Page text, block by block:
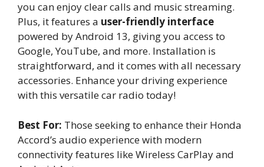
you can enjoy clear calls and music streaming.
Plus, it features a user-friendly interface
powered by Android 13, giving you access to
Google, YouTube, and more. Installation is
straightforward, and it comes with all necessary
accessories. Enhance your driving experience
with this versatile car radio today!
Best For: Those seeking to enhance their Honda
Accord’s audio experience with modern
connectivity features like Wireless CarPlay and